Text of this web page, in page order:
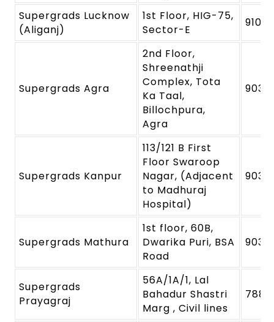
Supergrads Lucknow
(Aliganj)
1st Floor, HIG-75,
Sector-E
Supergrads Agra
2nd Floor,
Shreenathji
Complex, Tota
Ka Taal,
Billochpura,
Agra
Supergrads Kanpur
113/121 B First
Floor Swaroop
Nagar, (Adjacent
to Madhuraj
Hospital)
Supergrads Mathura
1st floor, 60B,
Dwarika Puri, BSA
Road
Supergrads
Prayagraj
56A/1A/1, Lal
Bahadur Shastri
Marg , Civil lines